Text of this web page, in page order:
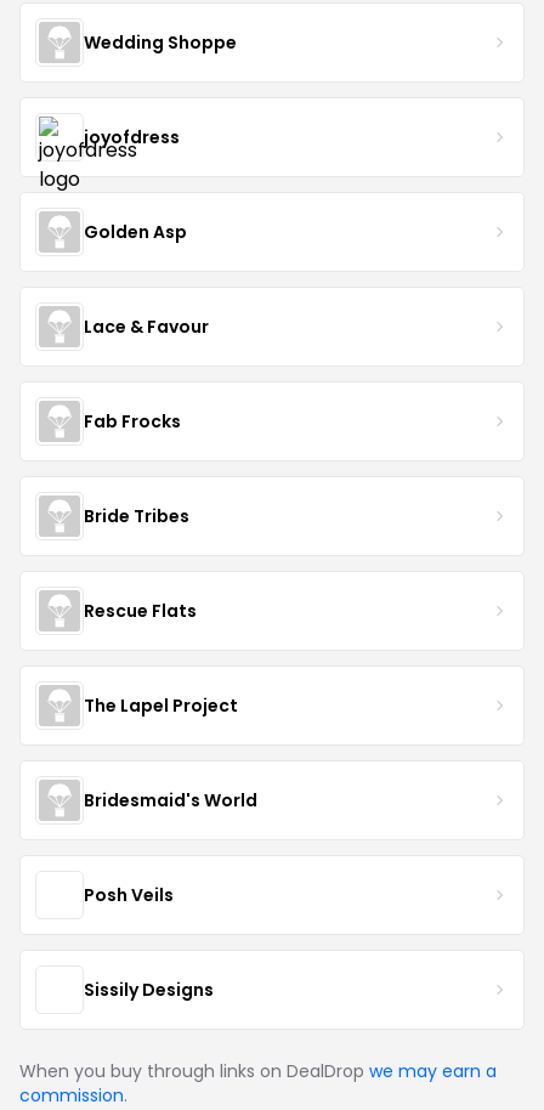
Wedding Shoppe
joyofdress
Golden Asp
Lace & Favour
Fab Frocks
Bride Tribes
Rescue Flats
The Lapel Project
Bridesmaid's World
Posh Veils
Sissily Designs
When you buy through links on DealDrop we may earn a
commission.